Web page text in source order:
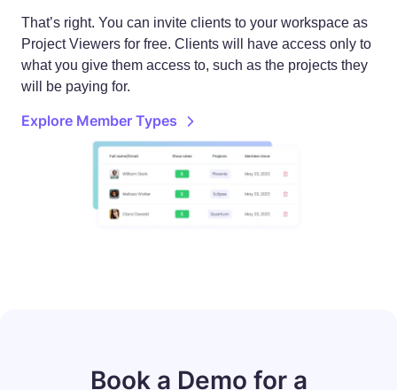
That’s right. You can invite clients to your workspace as
Project Viewers for free. Clients will have access only to
what you give them access to, such as the projects they
will be paying for.
Explore Member Types
Book a Demo for a